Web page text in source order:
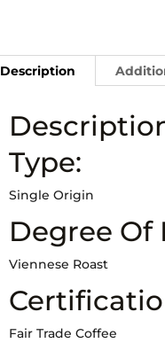
Description
Type:
Single Origin
Degree Of
Viennese Roast
Fair Trade Coffee